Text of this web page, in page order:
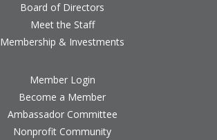
Board of Directors
Meet the Staff
Membership & Investments
Member Login
Become a Member
Ambassador Committee
Nonprofit Community